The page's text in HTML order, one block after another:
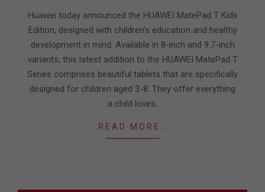
10
Huawei today announced the HUAWEI MatePad T Kids
Edition, designed with children’s education and healthy
development in mind. Available in 8-inch and 9.7-inch
variants, this latest addition to the HUAWEI MatePad T
Series comprises beautiful tablets that are specifically
designed for children aged 3-8. They offer everything
a child loves,
READ MORE…